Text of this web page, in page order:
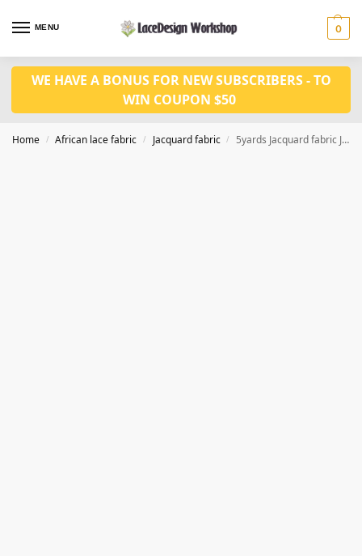
MENU 0
WE HAVE A BONUS FOR NEW SUBSCRIBERS - TO
WIN COUPON $50
Home / African lace fabric / Jacquard fabric / 5yards Jacquard fabric JF1036